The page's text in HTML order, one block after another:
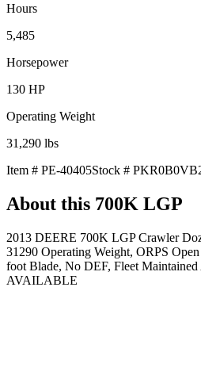
Hours
5,485
Horsepower
130 HP
Operating Weight
31,290 lbs
Item # PE-40405Stock #
About this 700K LGP
2013 DEERE 700K LGP Crawler
31290 Operating Weight, ORPS
foot Blade, No DEF, Fleet
AVAILABLE